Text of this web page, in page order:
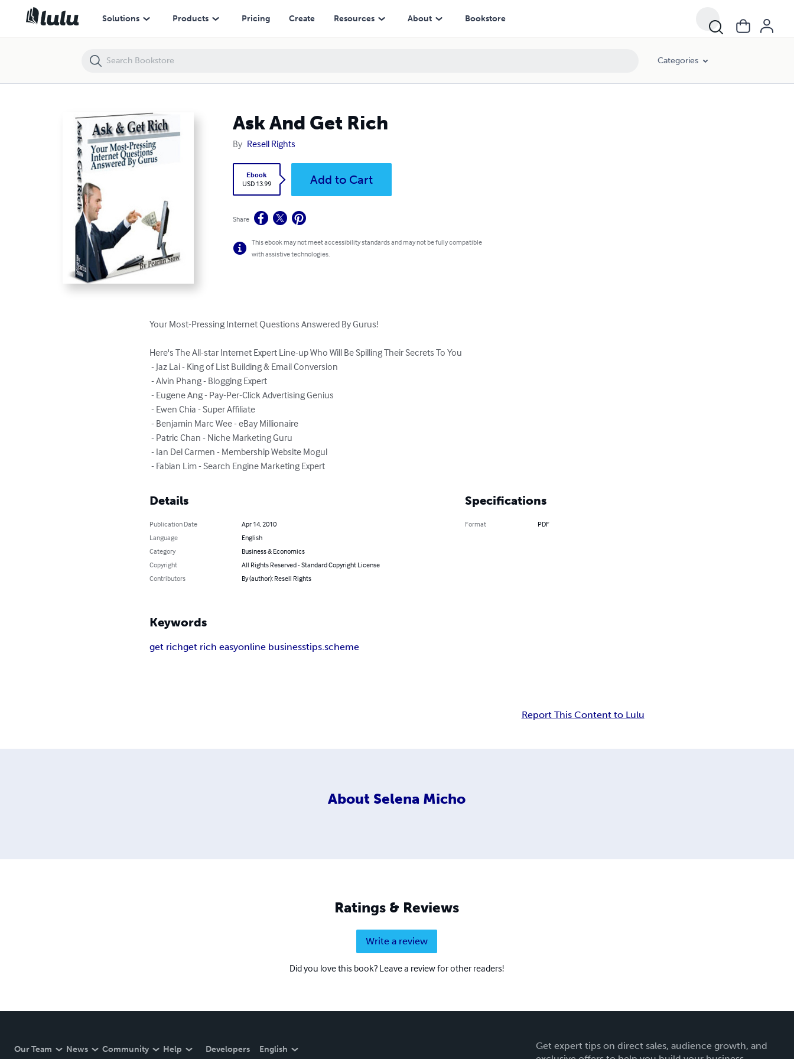
Solutions Products Pricing Create Resources About Bookstore
Categories
Ask And Get Rich
By Resell Rights
Ebook
USD 13.99
Add to Cart
Share
This ebook may not meet accessibility standards and may not be fully compatible
with assistive technologies.
Your Most-Pressing Internet Questions Answered By Gurus!
Here's The All-star Internet Expert Line-up Who Will Be Spilling Their Secrets To You
- Jaz Lai - King of List Building & Email Conversion
- Alvin Phang - Blogging Expert
- Eugene Ang - Pay-Per-Click Advertising Genius
- Ewen Chia - Super Affiliate
- Benjamin Marc Wee - eBay Millionaire
- Patric Chan - Niche Marketing Guru
- Ian Del Carmen - Membership Website Mogul
- Fabian Lim - Search Engine Marketing Expert
Details
Publication Date
Apr 14, 2010
Language
English
Category
Business & Economics
Copyright
All Rights Reserved - Standard Copyright License
Contributors
By (author): Resell Rights
Specifications
Format PDF
Keywords
get richget rich easyonline businesstips.scheme
Report This Content to Lulu
About Selena Micho
Ratings & Reviews
Write a review
Did you love this book? Leave a review for other readers!
Our Team News Community Help Developers English
Get expert tips on direct sales, audience growth, and
Ask And Get Rich